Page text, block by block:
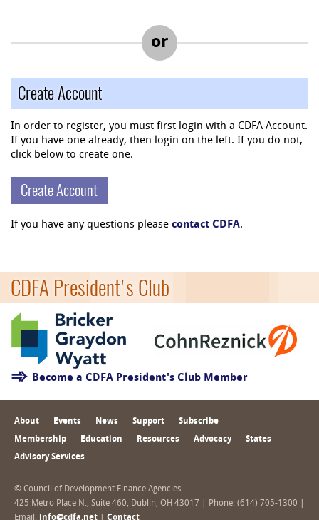
or
Create Account
In order to register, you must first login with a CDFA Account.
If you have one already, then login on the left. If you do not,
click below to create one.
Create Account
If you have any questions please contact CDFA.
CDFA President's Club
Become a CDFA President's Club Member
About Events News Support Subscribe
Membership Education Resources Advocacy States
Advisory Services
© Council of Development Finance Agencies
425 Metro Place N., Suite 460, Dublin, OH 43017 | Phone: (614) 705-1300 |
Email:
info@cdfa.net Contact